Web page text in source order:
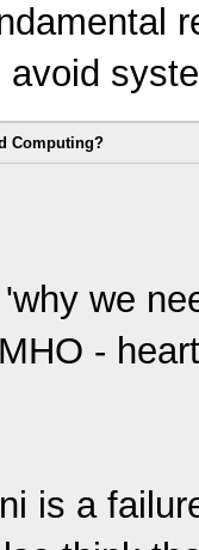
avoid
Computing?
we
-
is a